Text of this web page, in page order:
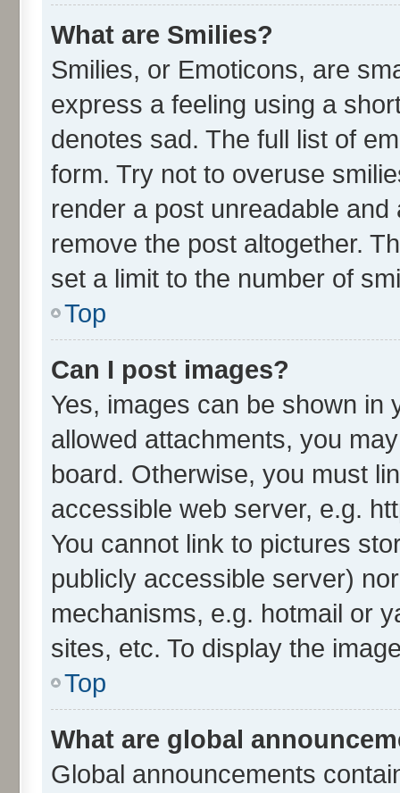
What are Smilies?
Smilies, or Emoticons, are
express a feeling using a
denotes sad. The full list of
form. Try not to overuse
render a post unreadable
remove the post altogether.
set a limit to the number of
Top
Can I post images?
Yes, images can be shown in
allowed attachments, you
board. Otherwise, you must
accessible web server, e.g.
You cannot link to pictures
publicly accessible server)
mechanisms, e.g. hotmail or
sites, etc. To display the
Top
What are global
Global announcements